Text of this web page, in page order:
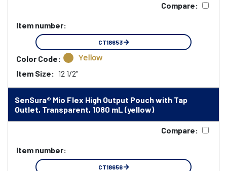
Compare:
Item number:
CT18653
Color Code: Yellow
Item Size: 12 1/2"
SenSura® Mio Flex High Output Pouch with Tap
Outlet, Transparent, 1080 mL (yellow)
Compare:
Item number:
CT18656